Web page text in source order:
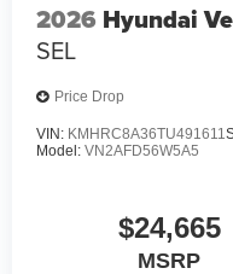
2026 Hyundai
SEL
Price Drop
VIN: KMHRC8A36TU491611
Model:VN2AFD56W5A5
$24,665
MSRP